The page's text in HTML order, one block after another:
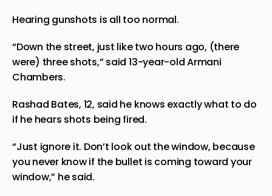
Hearing gunshots is all too normal.
“Down the street, just like two hours ago, (there
were) three shots,” said 13-year-old Armani
Chambers.
Rashad Bates, 12, said he knows exactly what to do
if he hears shots being fired.
“Just ignore it. Don’t look out the window, because
you never know if the bullet is coming toward your
window,” he said.